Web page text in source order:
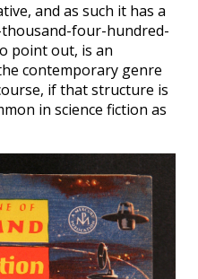
and as such it has a
four-hundred-
point out, is an
contemporary genre
if that structure is
in science fiction as